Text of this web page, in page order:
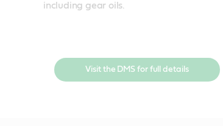
including gear oils.
Visit the DMS for full details